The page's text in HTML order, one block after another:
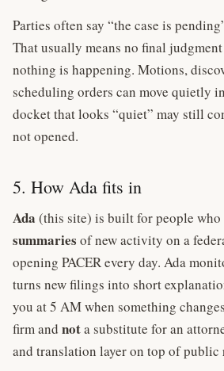
Parties often say “the case is
That usually means no final
nothing is happening. Motions,
scheduling orders can move quietly
docket that looks “quiet” may still
not opened.
5. How Ada fits in
Ada (this site) is built for people who
summaries of new activity on a
opening PACER every day. Ada
turns new filings into short
you at 5 AM when something
firm and nota substitute for an
and translation layer on top of public